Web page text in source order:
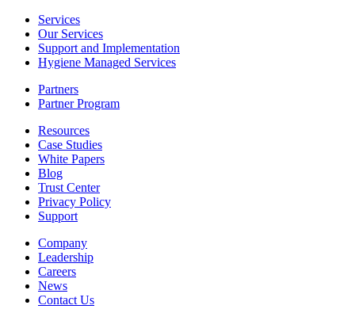
Services
Our Services
Support and Implementation
Hygiene Managed Services
Partners
Partner Program
Resources
Case Studies
White Papers
Blog
Trust Center
Privacy Policy
Support
Company
Leadership
Careers
News
Contact Us